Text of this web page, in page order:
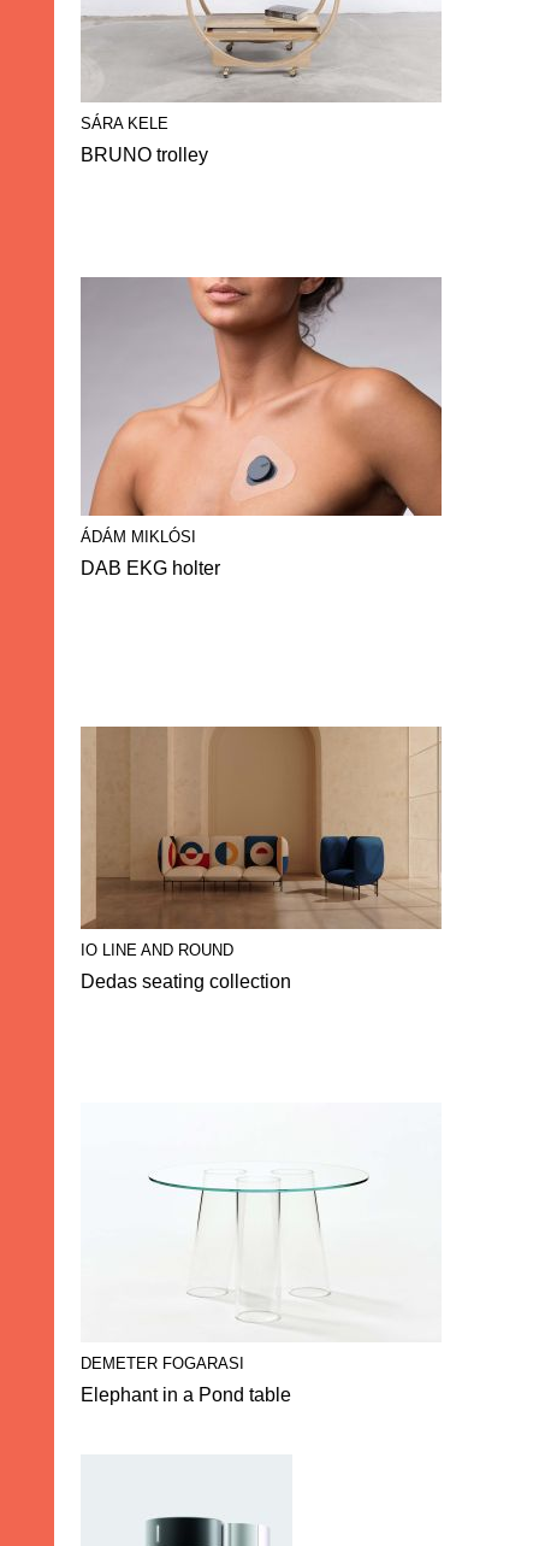
SÁRA KELE
BRUNO trolley
ÁDÁM MIKLÓSI
DAB EKG holter
IO LINE AND ROUND
Dedas seating collection
DEMETER FOGARASI
Elephant in a Pond table